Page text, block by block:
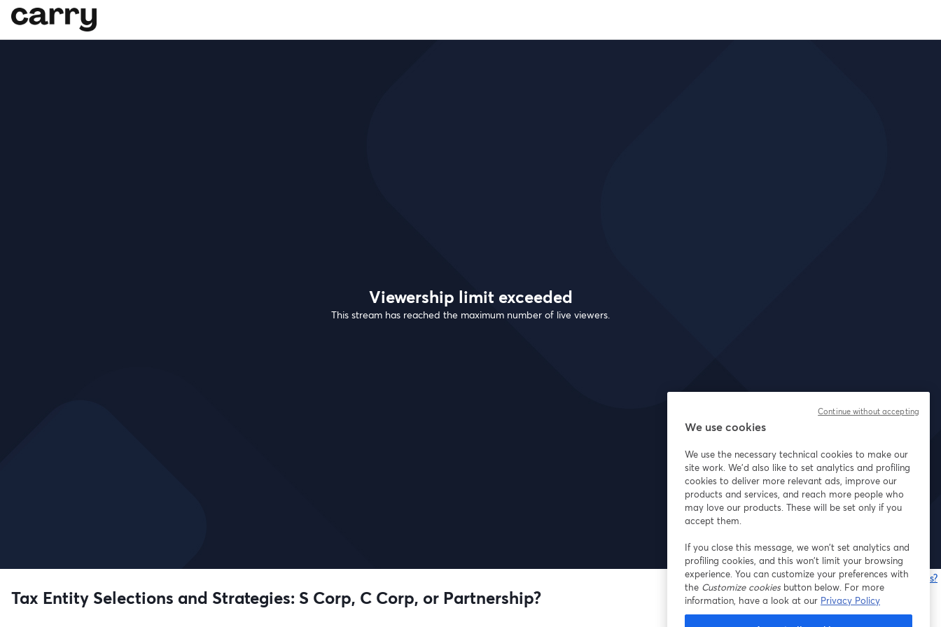
Viewership limit exceeded
This stream has reached the maximum number of live viewers.
Having issues?
Tax Entity Selections and Strategies: S Corp, C Corp, or Partnership?
We use cookies
We use the necessary technical cookies to make our
site work. We'd also like to set analytics and profiling
cookies to deliver more relevant ads, improve our
products and services, and reach more people who
may love our products. These will be set only if you
accept them.
If you close this message, we won’t set analytics and
profiling cookies, and this won’t limit your browsing
experience. You can customize your preferences with
the Customize cookiesbutton below. For more
information, have a look at our Privacy Policy
Continue without accepting